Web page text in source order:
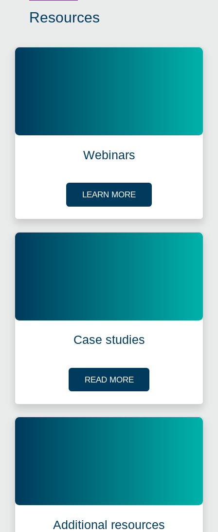
Resources
Webinars
LEARN MOREABOUT OUR TAX
Case studies
READ MOREOF OUR CASE
Additional resources